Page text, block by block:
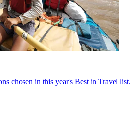
chosen in this year's Best in Travel list.